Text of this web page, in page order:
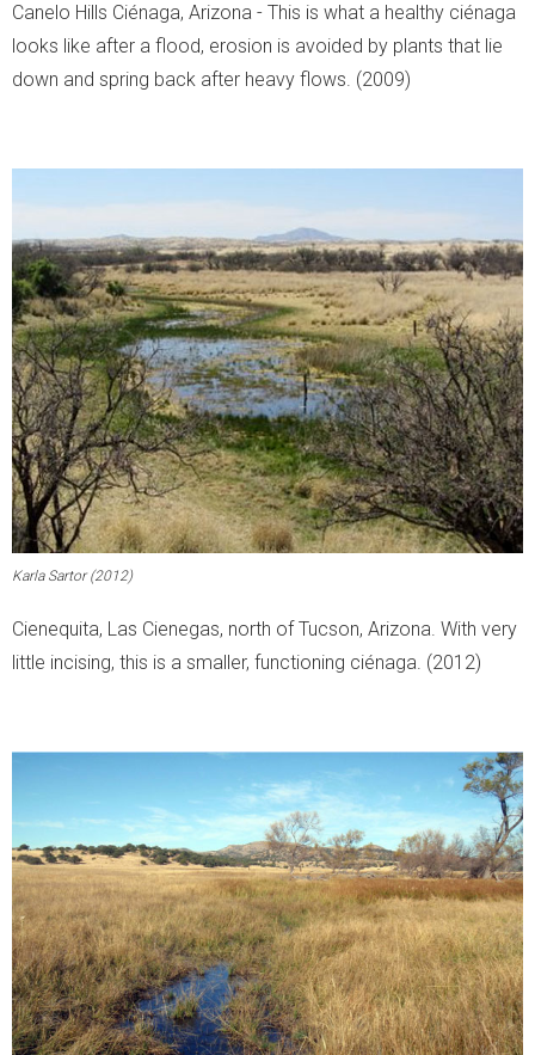
Canelo Hills Ciénaga, Arizona - This is what a healthy ciénaga
looks like after a flood, erosion is avoided by plants that lie
down and spring back after heavy flows. (2009)
Karla Sartor (2012)
Cienequita, Las Cienegas, north of Tucson, Arizona. With very
little incising, this is a smaller, functioning ciénaga. (2012)